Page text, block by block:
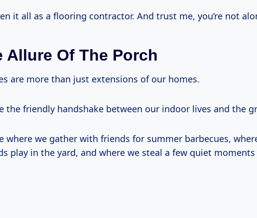
it all as a flooring contractor. And trust me, you’re not
Allure Of The Porch
are more than just extensions of our homes.
the friendly handshake between our indoor lives and the
where we gather with friends for summer barbecues,
play in the yard, and where we steal a few quiet